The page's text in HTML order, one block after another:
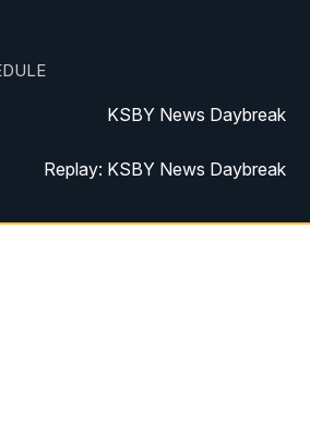
KSBY News Daybreak
Replay: KSBY News Daybreak
KSBY News at 4